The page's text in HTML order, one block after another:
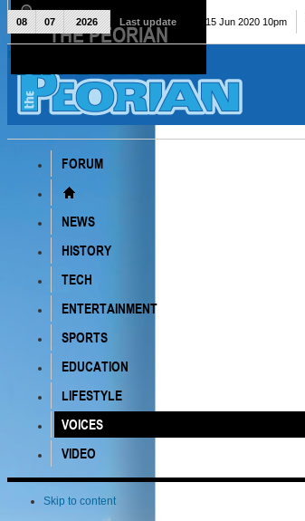
The Peorian
FORUM
NEWS
HISTORY
TECH
ENTERTAINMENT
SPORTS
EDUCATION
LIFESTYLE
VOICES
VIDEO
Skip to content
08 07 2026 Last update Mon, 15 Jun 2020 10pm
THE PEORIAN